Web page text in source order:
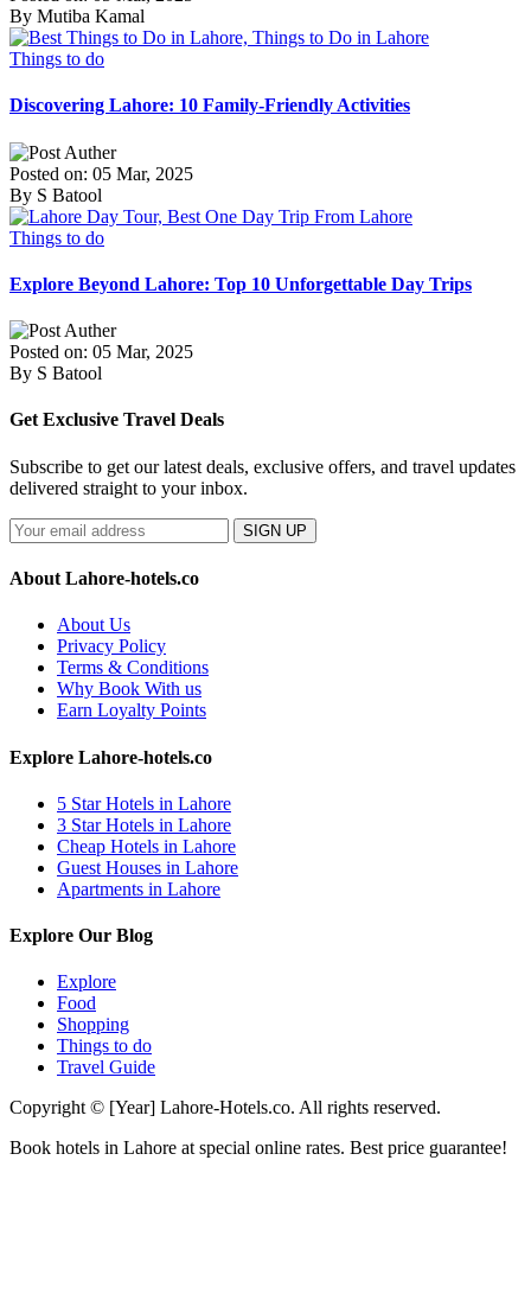
By Mutiba Kamal
Things to do
Discovering Lahore: 10 Family-Friendly Activities
Posted on: 05 Mar, 2025
By S Batool
Things to do
Explore Beyond Lahore: Top 10 Unforgettable Day Trips
Posted on: 05 Mar, 2025
By S Batool
Get Exclusive Travel Deals
Subscribe to get our latest deals, exclusive offers, and travel updates
delivered straight to your inbox.
SIGN UP
About Lahore-hotels.co
About Us
Privacy Policy
Terms & Conditions
Why Book With us
Earn Loyalty Points
Explore Lahore-hotels.co
5 Star Hotels in Lahore
3 Star Hotels in Lahore
Cheap Hotels in Lahore
Guest Houses in Lahore
Apartments in Lahore
Explore Our Blog
Explore
Food
Shopping
Things to do
Travel Guide
Copyright © [Year] Lahore-Hotels.co. All rights reserved.
Book hotels in Lahore at special online rates. Best price guarantee!